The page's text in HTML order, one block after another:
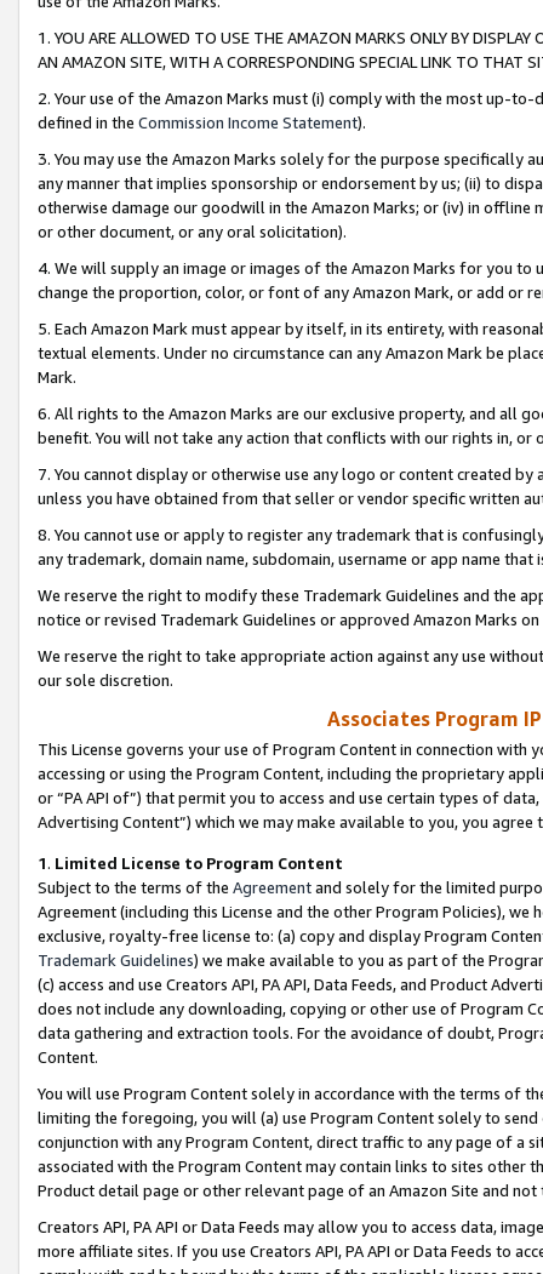
1. YOU ARE ALLOWED TO USE THE AMAZON MARKS ONLY BY
AN AMAZON SITE, WITH A CORRESPONDING SPECIAL LINK TO THAT
2. Your use of the Amazon Marks must (i) comply with the most up-
defined in the Commission Income Statement).
3. You may use the Amazon Marks solely for the purpose specifically
any manner that implies sponsorship or endorsement by us; (ii) to
otherwise damage our goodwill in the Amazon Marks; or (iv) in offline
or other document, or any oral solicitation).
4. We will supply an image or images of the Amazon Marks for you to
change the proportion, color, or font of any Amazon Mark, or add or
5. Each Amazon Mark must appear by itself, in its entirety, with
textual elements. Under no circumstance can any Amazon Mark be
Mark.
6. All rights to the Amazon Marks are our exclusive property, and all
benefit. You will not take any action that conflicts with our rights in, or
7. You cannot display or otherwise use any logo or content created
unless you have obtained from that seller or vendor specific written
8. You cannot use or apply to register any trademark that is
any trademark, domain name, subdomain, username or app name
We reserve the right to modify these Trademark Guidelines and the
notice or revised Trademark Guidelines or approved Amazon Marks
We reserve the right to take appropriate action against any use
our sole discretion.
Associates Program
This License governs your use of Program Content in connection
accessing or using the Program Content, including the proprietary
or “PA API of”) that permit you to access and use certain types of
Advertising Content”) which we may make available to you, you agree
1. Limited License to Program Content
Subject to the terms of the Agreementand solely for the limited
Agreement (including this License and the other Program Policies),
exclusive, royalty-free license to: (a) copy and display Program
Trademark Guidelines) we make available to you as part of the
(c) access and use Creators API, PA API, Data Feeds, and Product
does not include any downloading, copying or other use of Program
data gathering and extraction tools. For the avoidance of doubt,
Content.
You will use Program Content solely in accordance with the terms of
limiting the foregoing, you will (a) use Program Content solely to
conjunction with any Program Content, direct traffic to any page of a
associated with the Program Content may contain links to sites other
Product detail page or other relevant page of an Amazon Site and not
Creators API, PA API or Data Feeds may allow you to access data,
more affiliate sites. If you use Creators API, PA API or Data Feeds to